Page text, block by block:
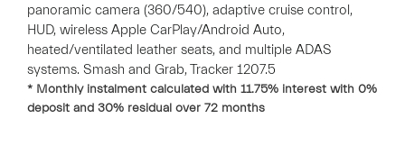
panoramic camera (360/540), adaptive cruise control,
HUD, wireless Apple CarPlay/Android Auto,
heated/ventilated leather seats, and multiple ADAS
systems. Smash and Grab, Tracker 1207.5
* Monthly instalment calculated with 11.75% interest with 0%
deposit and 30% residual over 72 months